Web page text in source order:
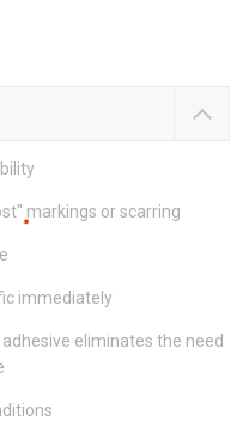
markings or scarring
immediately
eliminates the need